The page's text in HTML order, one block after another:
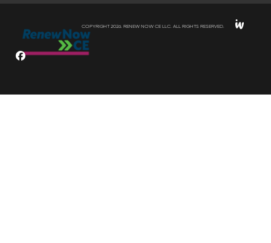
COPYRIGHT 2026. RENEW NOW CE LLC. ALL RIGHTS RESERVED.